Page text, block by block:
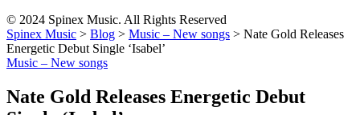
© 2024 Spinex Music. All Rights Reserved
Spinex Music > Blog > Music – New songs > Nate Gold Releases
Energetic Debut Single ‘Isabel’
Music – New songs
Nate Gold Releases Energetic Debut